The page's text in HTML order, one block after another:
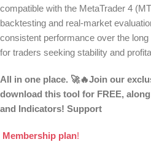
compatible with the MetaTrader 4
backtesting and real-market
consistent performance over the
for traders seeking stability and
All in one place. 🚀🔥Join our
download this tool for FREE,
and Indicators! Support
Membership plan!